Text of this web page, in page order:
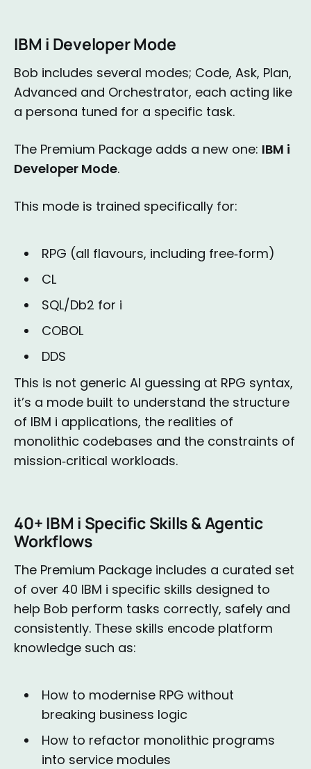
IBM i Developer Mode
Bob includes several modes; Code, Ask, Plan,
Advanced and Orchestrator, each acting like
a persona tuned for a specific task.
The Premium Package adds a new one: IBM i
Developer Mode.
This mode is trained specifically for:
RPG (all flavours, including free‑form)
CL
SQL/Db2 for i
COBOL
DDS
This is not generic AI guessing at RPG syntax,
it’s a mode built to understand the structure
of IBM i applications, the realities of
monolithic codebases and the constraints of
mission‑critical workloads.
40+ IBM i Specific Skills & Agentic
Workflows
The Premium Package includes a curated set
of over 40 IBM i specific skills designed to
help Bob perform tasks correctly, safely and
consistently. These skills encode platform
knowledge such as:
How to modernise RPG without
breaking business logic
How to refactor monolithic programs
into service modules